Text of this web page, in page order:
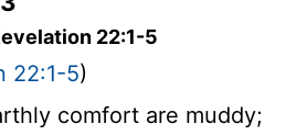
22:1-5
22:1-5)
comfort are muddy;